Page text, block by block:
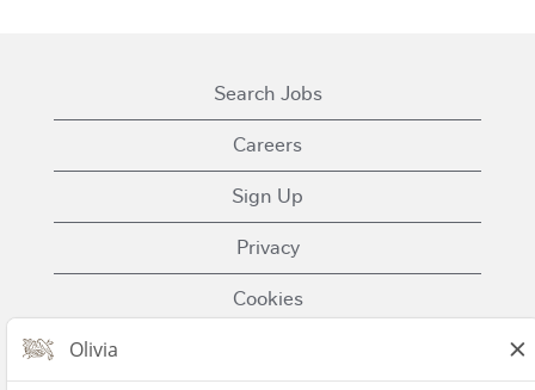
Search Jobs
Careers
Sign Up
Privacy
Cookies